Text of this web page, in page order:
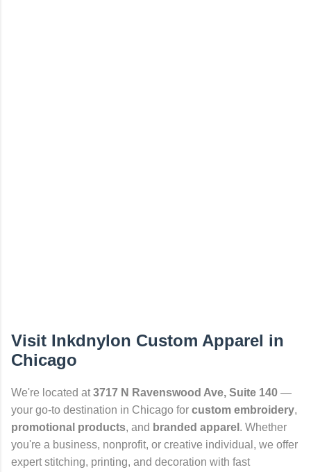
Visit Inkdnylon Custom Apparel in
Chicago
We're located at 3717 N Ravenswood Ave, Suite 140 —
your go-to destination in Chicago for custom embroidery,
promotional products, and branded apparel . Whether
you're a business, nonprofit, or creative individual, we offer
expert stitching, printing, and decoration with fast